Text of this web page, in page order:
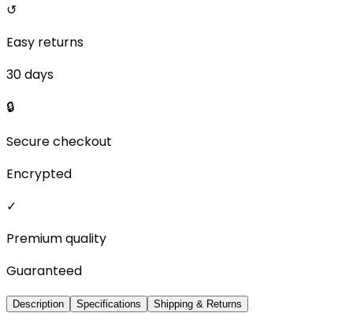
↺
Easy returns
30 days
🔒
Secure checkout
Encrypted
✓
Premium quality
Guaranteed
Description Specifications Shipping & Returns